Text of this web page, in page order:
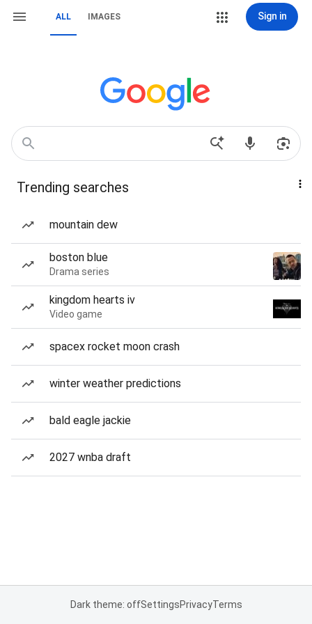
ALL IMAGES Sign in
Trending searches
mountain dew
boston blue
Drama series
kingdom hearts iv
Video game
spacex rocket moon crash
winter weather predictions
bald eagle jackie
2027 wnba draft
Dark theme: offSettingsPrivacyTerms